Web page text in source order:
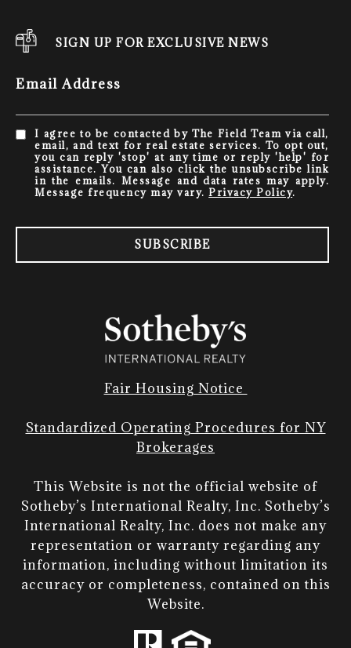
SIGN UP FOR EXCLUSIVE NEWS
Email Address
I agree to be contacted by The Field Team via call,
email, and text for real estate services. To opt out,
you can reply 'stop' at any time or reply 'help' for
assistance. You can also click the unsubscribe link
in the emails. Message and data rates may apply.
Message frequency may vary.Privacy Policy.
SUBSCRIBE
Fair Housing Notice
Standardized Operating Procedures for NY
Brokerages
This Website is not the official website of
Sotheby’s International Realty, Inc. Sotheby’s
International Realty, Inc. does not make any
representation or warranty regarding any
information, including without limitation its
accuracy or completeness, contained on this
Website.​​​​​​​